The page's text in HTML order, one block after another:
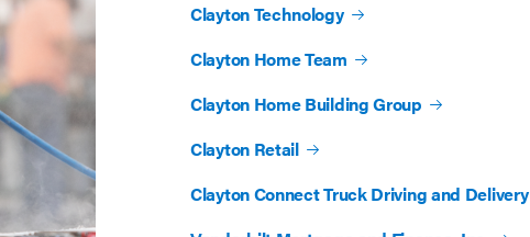
Clayton Technology
Clayton Home Team
Clayton Home Building Group
Clayton Retail
Clayton Connect Truck Driving and Delivery